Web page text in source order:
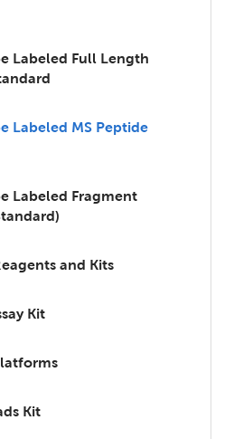
Labeled Full Length
Labeled MS Peptide
Labeled Fragment
and Kits
Kit
Kit